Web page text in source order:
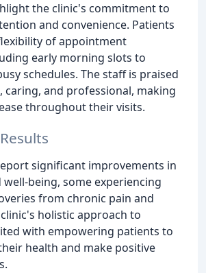
the clinic's commitment to
and convenience. Patients
of appointment
early morning slots to
schedules. The staff is praised
caring, and professional, making
throughout their visits.
significant improvements in
being, some experiencing
from chronic pain and
holistic approach to
with empowering patients to
health and make positive